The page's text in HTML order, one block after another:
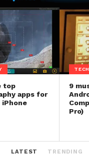
top
apps for
iPhone
9
Pro)
LATEST TRENDING